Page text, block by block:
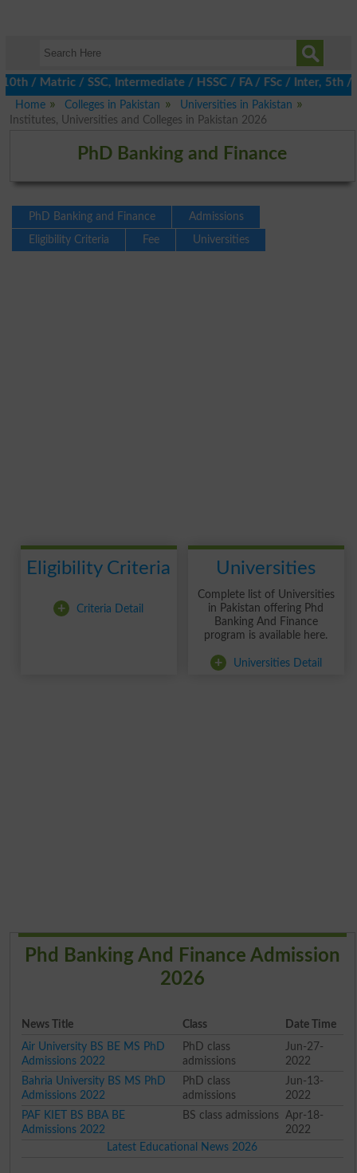
/ SSC, Intermediate / HSSC / FA / FSc / Inter, 5th /
Home
Colleges in Pakistan
Universities in Pakistan
Institutes, Universities and Colleges in Pakistan 2026
PhD Banking and Finance
PhD Banking and Finance
Admissions
Eligibility Criteria
Fee Universities
Eligibility Criteria
+ Criteria Detail
Universities
Complete list of Universities
in Pakistan offering Phd
Banking And Finance
program is available here.
+ Universities Detail
Phd Banking And Finance Admission
2026
News Title Class
Date Time
Air University BS BE MS PhD
Admissions 2022
PhD class
admissions
Jun-27-
2022
Bahria University BS MS PhD
Admissions 2022
PhD class
admissions
Jun-13-
2022
PAF KIET BS BBA BE
Admissions 2022
BS class admissions
Apr-18-
2022
Latest Educational News 2026